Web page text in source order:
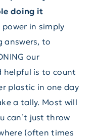
doing it
power in simply
answers, to
our
helpful is to count
plastic in one day
a tally. Most will
can’t just throw
(often times